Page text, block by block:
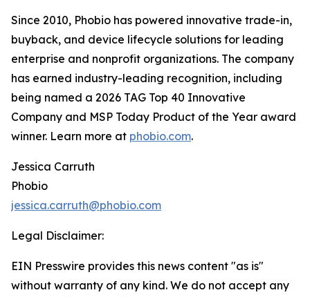
Since 2010, Phobio has powered innovative trade-in,
buyback, and device lifecycle solutions for leading
enterprise and nonprofit organizations. The company
has earned industry-leading recognition, including
being named a 2026 TAG Top 40 Innovative
Company and MSP Today Product of the Year award
winner. Learn more at phobio.com.
Jessica Carruth
Phobio
jessica.carruth@phobio.com
Legal Disclaimer:
EIN Presswire provides this news content "as is"
without warranty of any kind. We do not accept any